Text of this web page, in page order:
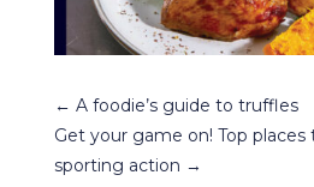
← A foodie’s guide to truffles
Get your game on! Top places
sporting action →